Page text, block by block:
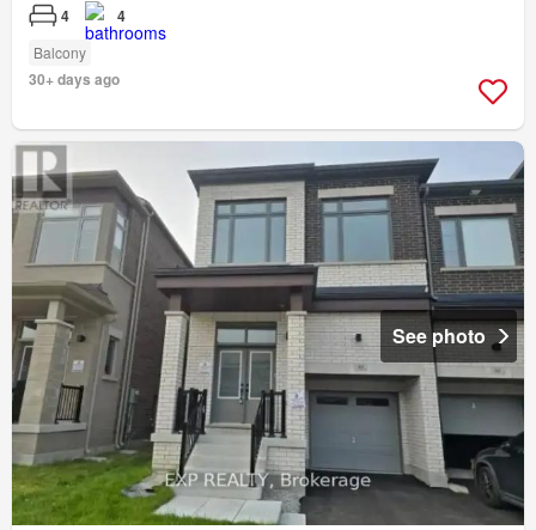
4 4
Balcony
30+ days ago
See photo